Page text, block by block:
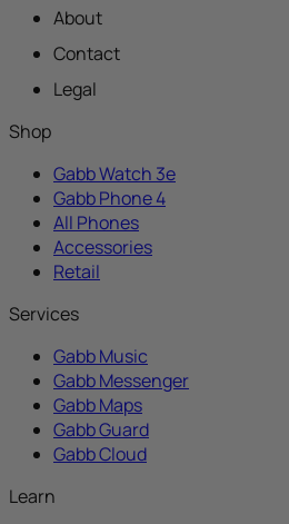
About
Contact
Legal
Shop
Gabb Watch 3e
Gabb Phone 4
All Phones
Accessories
Retail
Services
Gabb Music
Gabb Messenger
Gabb Maps
Gabb Guard
Gabb Cloud
Learn